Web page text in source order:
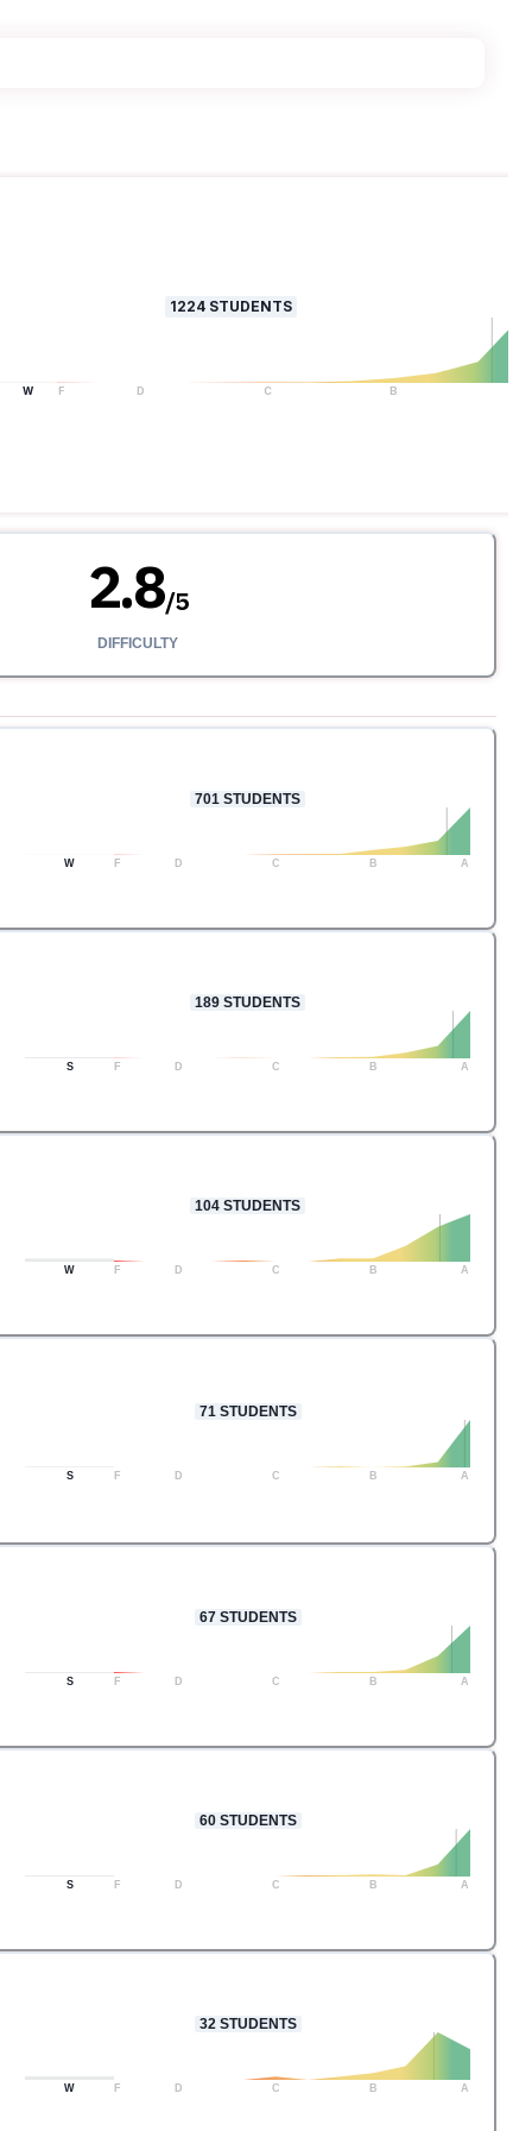
1224STUDENTS
W F D C B
2.8/5
DIFFICULTY
701 STUDENTS
W F D C B A
189 STUDENTS
S F D C B A
104 STUDENTS
W F D C B A
71 STUDENTS
S F D C B A
67STUDENTS
S F D C B A
60STUDENTS
S F D C B A
32 STUDENTS
W F D C B A